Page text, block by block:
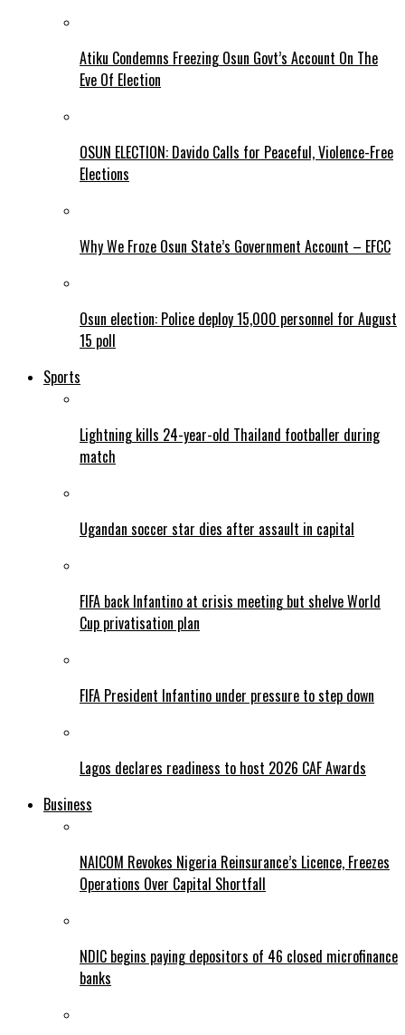
Atiku Condemns Freezing Osun Govt’s Account On The
Eve Of Election
OSUN ELECTION: Davido Calls for Peaceful, Violence-Free
Elections
Why We Froze Osun State’s Government Account – EFCC
Osun election: Police deploy 15,000 personnel for August
15 poll
Sports
Lightning kills 24-year-old Thailand footballer during
match
Ugandan soccer star dies after assault in capital
FIFA back Infantino at crisis meeting but shelve World
Cup privatisation plan
FIFA President Infantino under pressure to step down
Lagos declares readiness to host 2026 CAF Awards
Business
NAICOM Revokes Nigeria Reinsurance’s Licence, Freezes
Operations Over Capital Shortfall
NDIC begins paying depositors of 46 closed microfinance
banks